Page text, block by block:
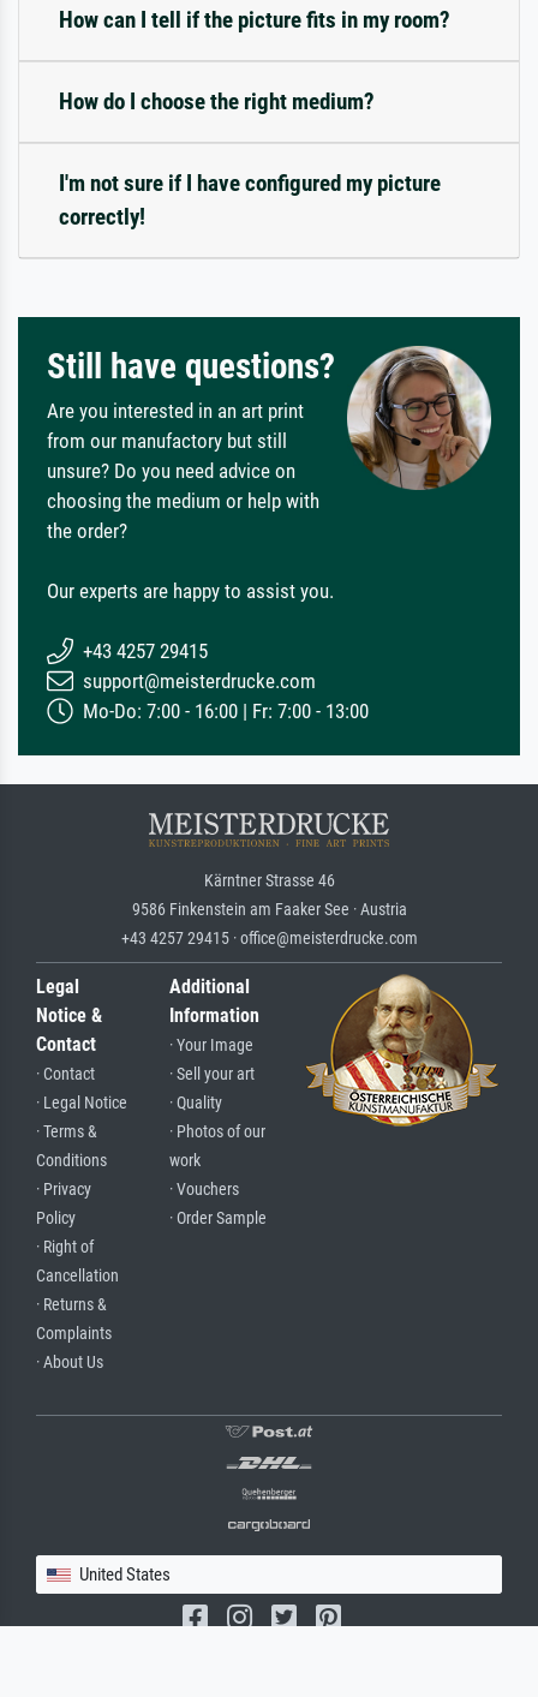
How can I tell if the picture fits in my room?
How do I choose the right medium?
I'm not sure if I have configured my picture
correctly!
Still have questions?
Are you interested in an art print
from our manufactory but still
unsure? Do you need advice on
choosing the medium or help with
the order?
Our experts are happy to assist you.
+43 4257 29415
support@meisterdrucke.com
Mo-Do: 7:00 - 16:00 | Fr: 7:00 - 13:00
Kärntner Strasse 46
9586 Finkenstein am Faaker See · Austria
+43 4257 29415 · office@meisterdrucke.com
Legal
Notice &
Contact
· Contact
· Legal Notice
· Terms &
Conditions
· Privacy
Policy
· Right of
Cancellation
· Returns &
Complaints
· About Us
Additional
Information
· Your Image
· Sell your art
· Quality
· Photos of our
work
· Vouchers
· Order Sample
United States